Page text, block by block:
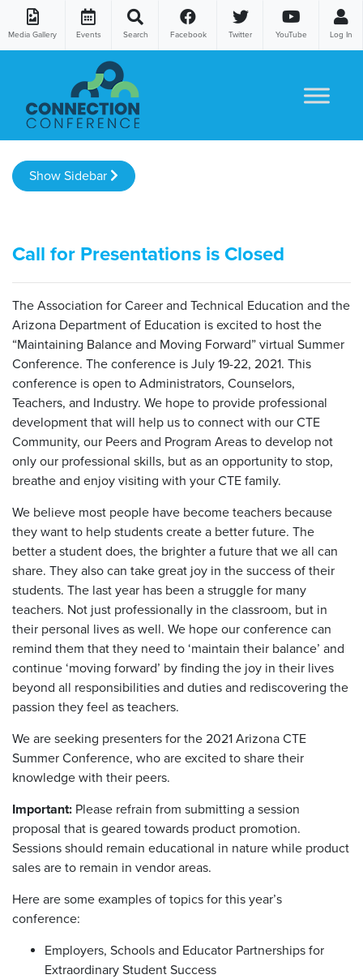
Media Gallery Events Search Facebook Twitter YouTube Log In
Show Sidebar
Call for Presentations is Closed
The Association for Career and Technical Education and the
Arizona Department of Education is excited to host the
“Maintaining Balance and Moving Forward” virtual Summer
Conference. The conference is July 19-22, 2021. This
conference is open to Administrators, Counselors,
Teachers, and Industry. We hope to provide professional
development that will help us to connect with our CTE
Community, our Peers and Program Areas to develop not
only our professional skills, but as an opportunity to stop,
breathe and enjoy visiting with your CTE family.
We believe most people have become teachers because
they want to help students create a better future. The
better a student does, the brighter a future that we all can
share. They also can take great joy in the success of their
students. The last year has been a struggle for many
teachers. Not just professionally in the classroom, but in
their personal lives as well. We hope our conference can
remind them that they need to ‘maintain their balance’ and
continue ‘moving forward’ by finding the joy in their lives
beyond all responsibilities and duties and rediscovering the
passion they feel as teachers.
We are seeking presenters for the 2021 Arizona CTE
Summer Conference, who are excited to share their
knowledge with their peers.
Important: Please refrain from submitting a session
proposal that is geared towards product promotion.
Sessions should remain educational in nature while product
sales are to remain in vendor areas.
Here are some examples of topics for this year’s
conference:
Employers, Schools and Educator Partnerships for
Extraordinary Student Success